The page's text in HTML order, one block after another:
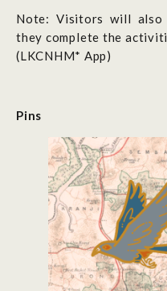
Note: Visitors will also
they complete the
(LKCNHM* App)
Pins